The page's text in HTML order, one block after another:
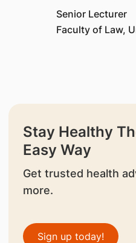
Senior Lecturer
Faculty of Law,
Stay Healthy
Easy Way
Get trusted health
more.
Sign up today!